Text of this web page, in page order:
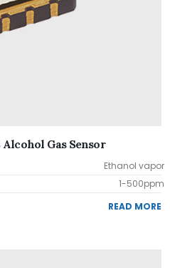
Alcohol Gas Sensor
Ethanol vapor
1-500ppm
READ MORE